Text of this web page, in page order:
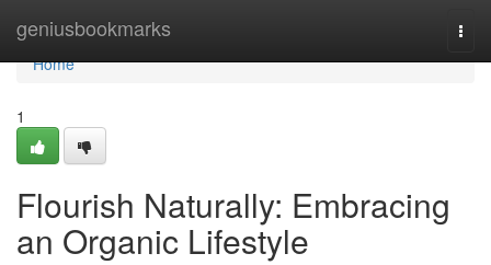
geniusbookmarks
Home
Home
1
Flourish Naturally: Embracing
an Organic Lifestyle